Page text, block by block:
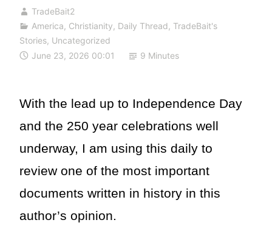
TradeBait2
America, Christianity, Daily Thread, TradeBait's
Stories, Uncategorized
June 23, 2026 00:01
9 Minutes
With the lead up to Independence Day
and the 250 year celebrations well
underway, I am using this daily to
review one of the most important
documents written in history in this
author’s opinion.